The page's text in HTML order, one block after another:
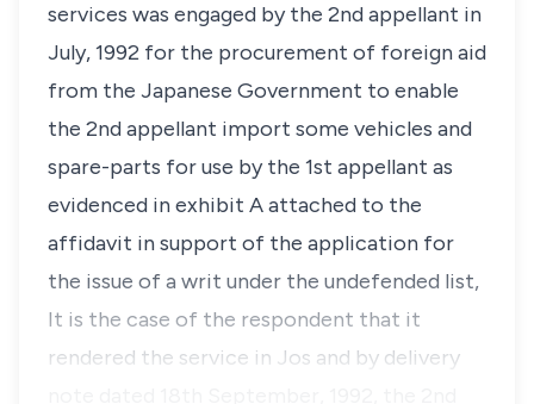
services was engaged by the 2nd appellant in
July, 1992 for the procurement of foreign aid
from the Japanese Government to enable
the 2nd appellant import some vehicles and
spare-parts for use by the 1st appellant as
evidenced in exhibit A attached to the
affidavit in support of the application for
the issue of a writ under the undefended list,
It is the case of the respondent that it
rendered the service in Jos and by delivery